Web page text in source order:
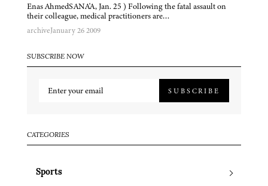
Enas AhmedSANA'A, Jan. 25 ) Following the fatal assault on
their colleague, medical practitioners are…
archiveJanuary 26 2009
SUBSCRIBE NOW
SUBSCRIBE
CATEGORIES
Sports